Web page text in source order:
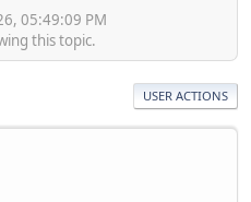
05:49:09 PM
this topic.
USER ACTIONS